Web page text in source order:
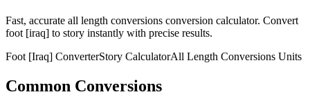
Fast, accurate all length conversions conversion calculator. Convert
foot [iraq] to story instantly with precise results.
Foot [Iraq] ConverterStory CalculatorAll Length Conversions Units
Common Conversions